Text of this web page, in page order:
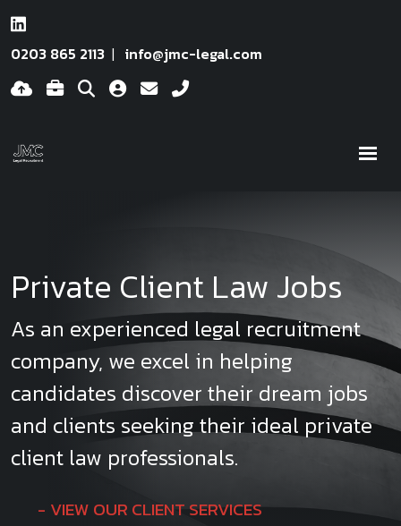
0203 865 2113 info@jmc-legal.com
Private Client Law Jobs
As an experienced legal recruitment
company, we excel in helping
candidates discover their dream jobs
and clients seeking their ideal private
client law professionals.
VIEW OUR CLIENT SERVICES